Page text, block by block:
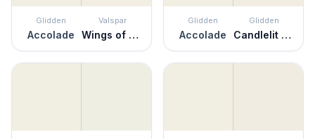
Glidden
Accolade
Valspar
Wings of an Angel
Glidden
Accolade
Glidden
Candlelit Beige